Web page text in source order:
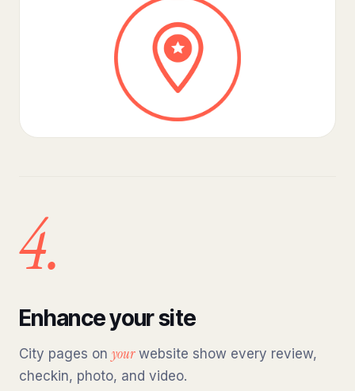
4.
Enhance your site
City pages on yourwebsite show every review,
checkin, photo, and video.